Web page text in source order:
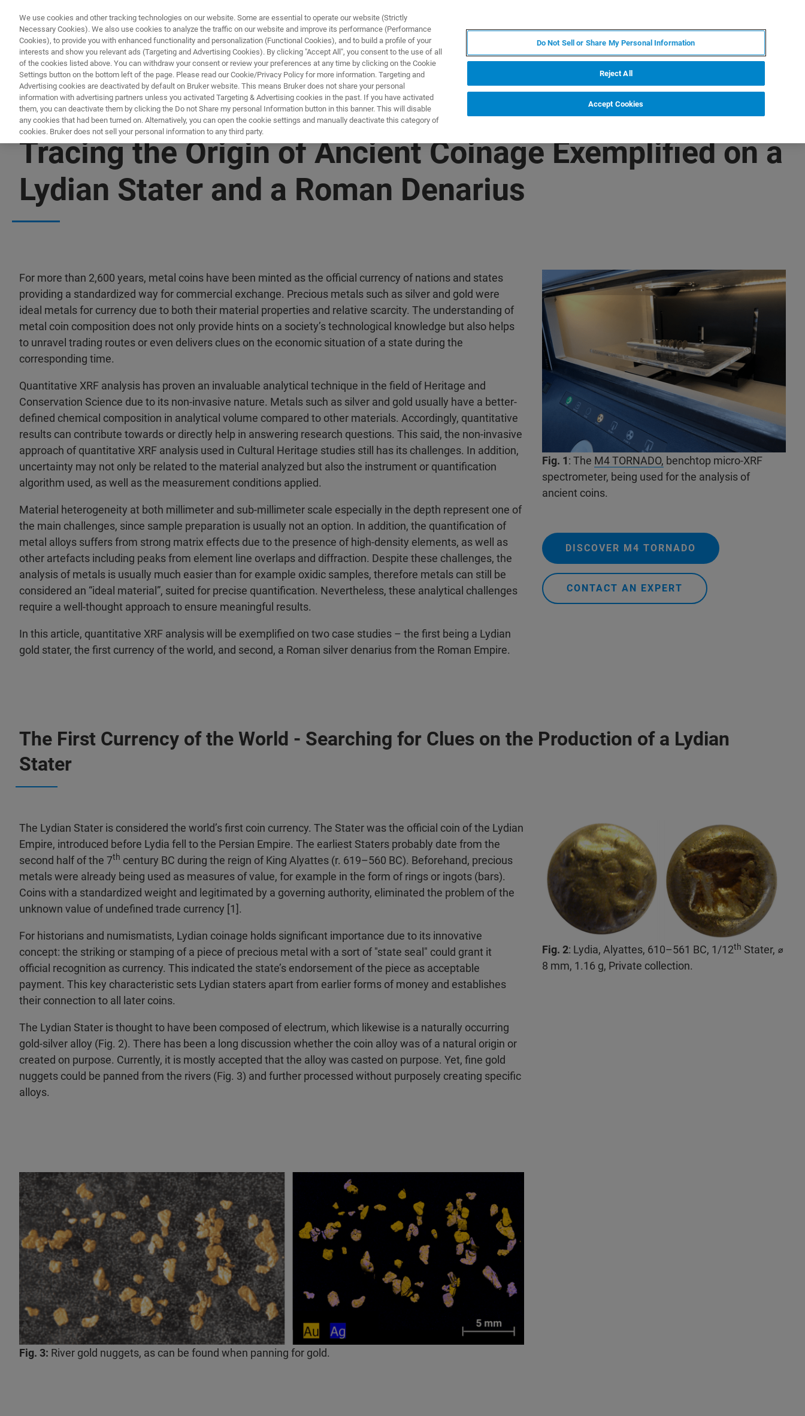
产品与解决方案
Tracing the Origin of Ancient Coinage Exemplified on a
Lydian Stater and a Roman Denarius
For more than 2,600 years, metal coins have been minted as the official currency of nations and states
providing a standardized way for commercial exchange. Precious metals such as silver and gold were
ideal metals for currency due to both their material properties and relative scarcity. The understanding of
metal coin composition does not only provide hints on a society’s technological knowledge but also helps
to unravel trading routes or even delivers clues on the economic situation of a state during the
corresponding time.
Quantitative XRF analysis has proven an invaluable analytical technique in the field of Heritage and
Conservation Science due to its non-invasive nature. Metals such as silver and gold usually have a better-
defined chemical composition in analytical volume compared to other materials. Accordingly, quantitative
results can contribute towards or directly help in answering research questions. This said, the non-invasive
approach of quantitative XRF analysis used in Cultural Heritage studies still has its challenges. In addition,
uncertainty may not only be related to the material analyzed but also the instrument or quantification
algorithm used, as well as the measurement conditions applied.
Material heterogeneity at both millimeter and sub-millimeter scale especially in the depth represent one of
the main challenges, since sample preparation is usually not an option. In addition, the quantification of
metal alloys suffers from strong matrix effects due to the presence of high-density elements, as well as
other artefacts including peaks from element line overlaps and diffraction. Despite these challenges, the
analysis of metals is usually much easier than for example oxidic samples, therefore metals can still be
considered an “ideal material”, suited for precise quantification. Nevertheless, these analytical challenges
require a well-thought approach to ensure meaningful results.
In this article, quantitative XRF analysis will be exemplified on two case studies – the first being a Lydian
gold stater, the first currency of the world, and second, a Roman silver denarius from the Roman Empire.
Fig. 1: The M4 TORNADO, benchtop micro-XRF
spectrometer, being used for the analysis of
ancient coins.
DISCOVER M4 TORNADO
CONTACT AN EXPERT
The First Currency of the World - Searching for Clues on the Production of a Lydian
Stater
The Lydian Stater is considered the world’s first coin currency. The Stater was the official coin of the Lydian
Empire, introduced before Lydia fell to the Persian Empire. The earliest Staters probably date from the
second half of the 7th century BC during the reign of King Alyattes (r. 619–560 BC). Beforehand, precious
metals were already being used as measures of value, for example in the form of rings or ingots (bars).
Coins with a standardized weight and legitimated by a governing authority, eliminated the problem of the
unknown value of undefined trade currency [1].
For historians and numismatists, Lydian coinage holds significant importance due to its innovative
concept: the striking or stamping of a piece of precious metal with a sort of "state seal" could grant it
official recognition as currency. This indicated the state’s endorsement of the piece as acceptable
payment. This key characteristic sets Lydian staters apart from earlier forms of money and establishes
their connection to all later coins.
The Lydian Stater is thought to have been composed of electrum, which likewise is a naturally occurring
gold-silver alloy (Fig. 2). There has been a long discussion whether the coin alloy was of a natural origin or
created on purpose. Currently, it is mostly accepted that the alloy was casted on purpose. Yet, fine gold
nuggets could be panned from the rivers (Fig. 3) and further processed without purposely creating specific
alloys.
Fig. 2: Lydia, Alyattes, 610–561 BC, 1/12th Stater, ⌀
8 mm, 1.16 g, Private collection.
Fig. 3: River gold nuggets, as can be found when panning for gold.
We use cookies and other tracking technologies on our website. Some are essential to operate our website (Strictly
Necessary Cookies). We also use cookies to analyze the traffic on our website and improve its performance (Performance
Cookies), to provide you with enhanced functionality and personalization (Functional Cookies), and to build a profile of your
interests and show you relevant ads (Targeting and Advertising Cookies). By clicking "Accept All", you consent to the use of all
of the cookies listed above. You can withdraw your consent or review your preferences at any time by clicking on the Cookie
Settings button on the bottom left of the page. Please read our Cookie/Privacy Policy for more information. Targeting and
Advertising cookies are deactivated by default on Bruker website. This means Bruker does not share your personal
information with advertising partners unless you activated Targeting & Advertising cookies in the past. If you have activated
them, you can deactivate them by clicking the Do not Share my personal Information button in this banner. This will disable
any cookies that had been turned on. Alternatively, you can open the cookie settings and manually deactivate this category of
cookies. Bruker does not sell your personal information to any third party.
Do Not Sell or Share My Personal Information
Reject All
Accept Cookies